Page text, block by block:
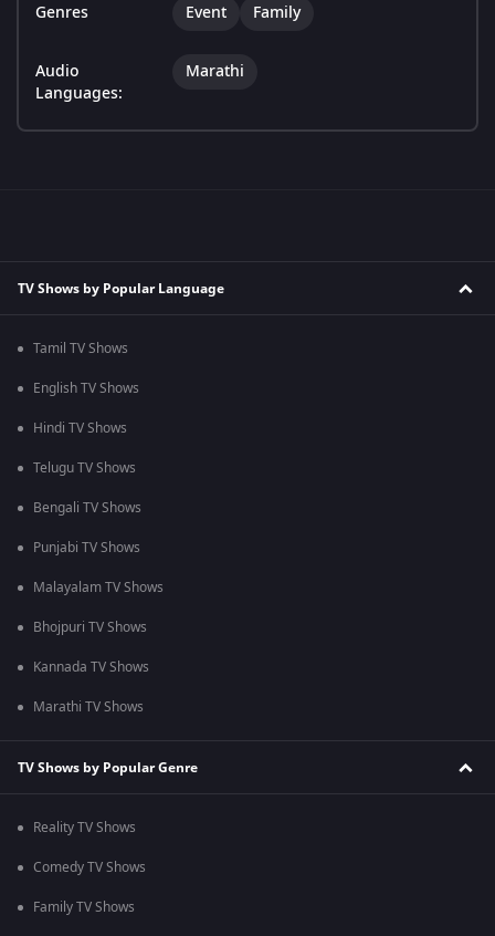
Genres Event Family
Audio
Languages:
Marathi
TV Shows by Popular Language
Tamil TV Shows
English TV Shows
Hindi TV Shows
Telugu TV Shows
Bengali TV Shows
Punjabi TV Shows
Malayalam TV Shows
Bhojpuri TV Shows
Kannada TV Shows
Marathi TV Shows
TV Shows by Popular Genre
Reality TV Shows
Comedy TV Shows
Family TV Shows